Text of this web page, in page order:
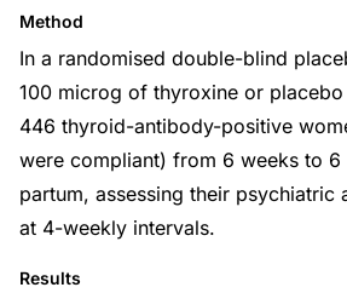
Method
In a randomised double-blind
100 microg of thyroxine or
446 thyroid-antibody-positive
were compliant) from 6 weeks to
partum, assessing their psychiatric
at 4-weekly intervals.
Results